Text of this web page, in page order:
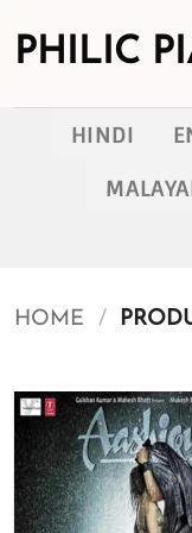
PHILIC
HINDI
HOME /